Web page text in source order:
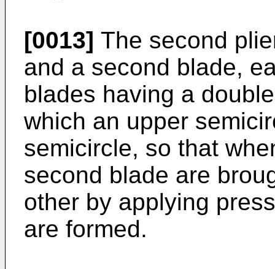
[0013] The second
and a second blade,
blades having a
which an upper
semicircle, so that
second blade are
other by applying
are formed.